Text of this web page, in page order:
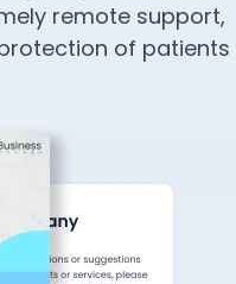
remote support,
of patients